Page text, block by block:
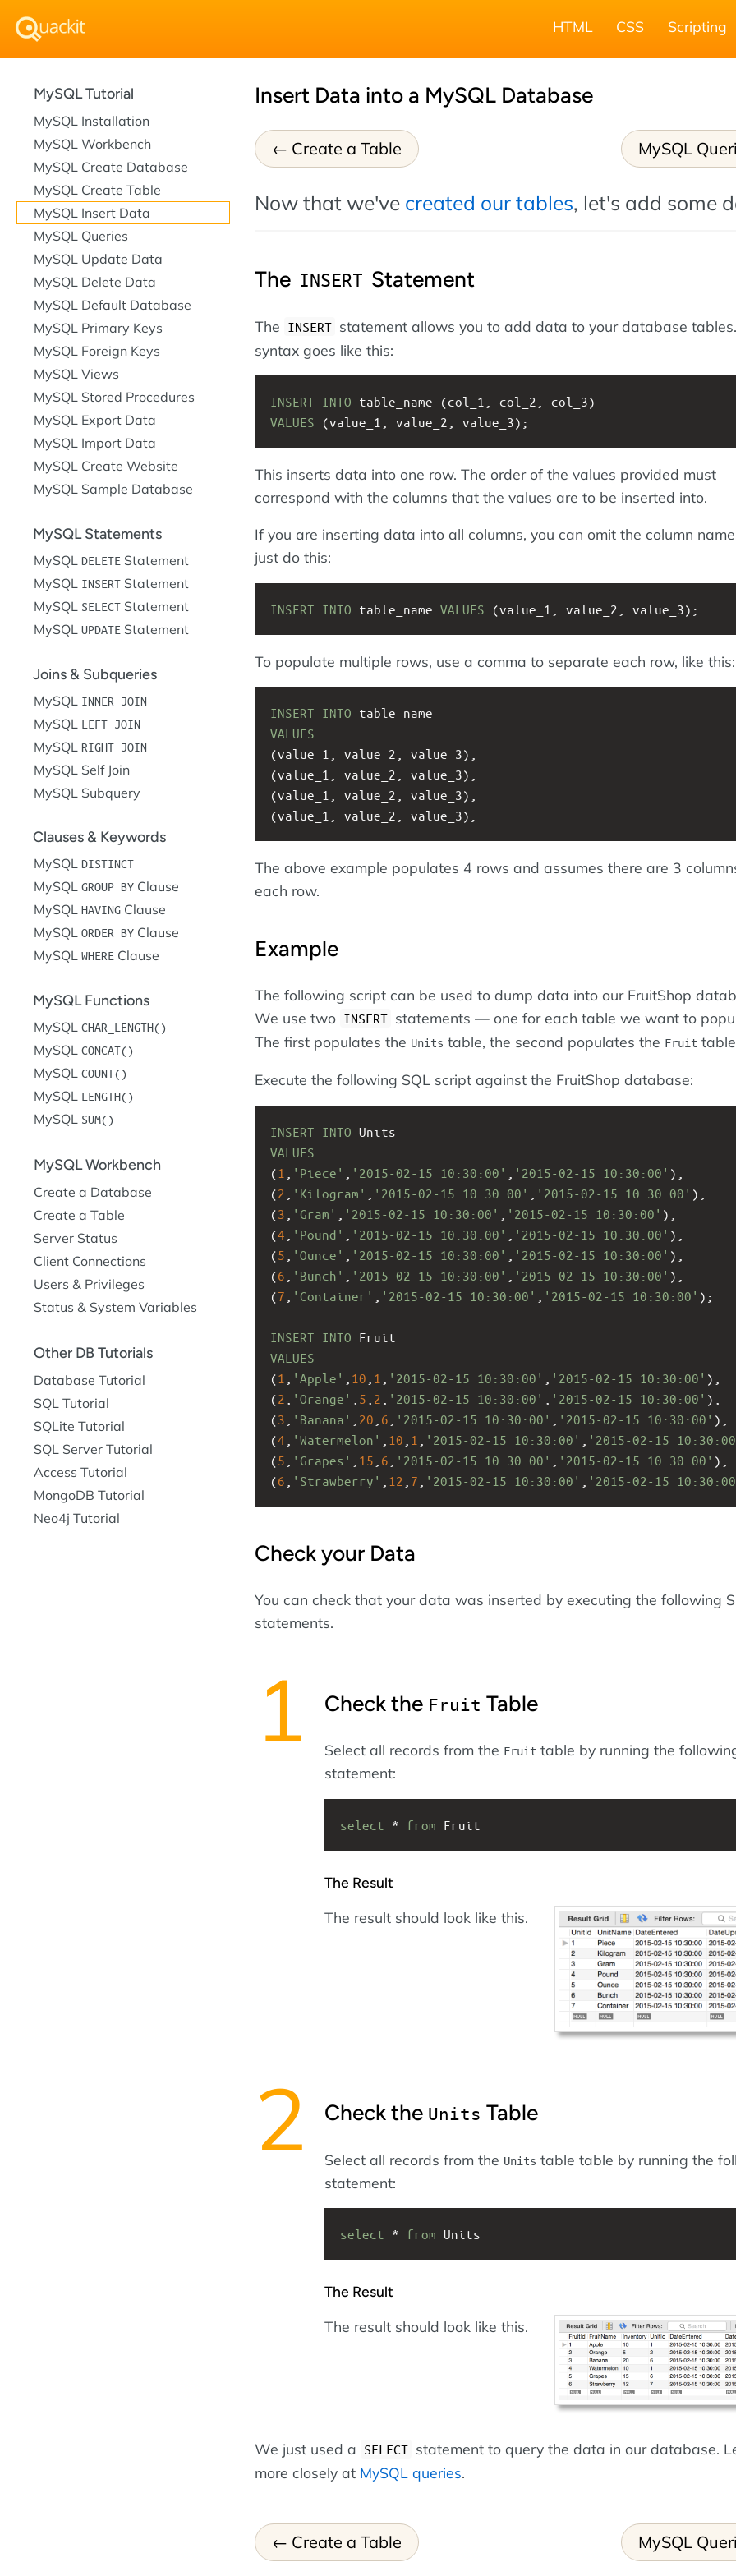
HTML CSS Scripting
Insert Data into a MySQL Database
Create a Table MySQL
Now that we've created our tables, let's add some
The INSERT Statement
The INSERT statement allows you to add data to your database
syntax goes like this:
INSERT INTO table_name (col_1, col_2, col_3)
VALUES (value_1, value_2, value_3);
This inserts data into one row. The order of the values provided must
correspond with the columns that the values are to be inserted into.
If you are inserting data into all columns, you can omit the column
just do this:
INSERT INTO table_name VALUES (value_1, value_2, value_3);
To populate multiple rows, use a comma to separate each row, like this:
INSERT INTO table_name
VALUES
(value_1, value_2, value_3),
(value_1, value_2, value_3),
(value_1, value_2, value_3),
(value_1, value_2, value_3);
The above example populates 4 rows and assumes there are 3
each row.
Example
The following script can be used to dump data into our FruitShop
We use two INSERT statements — one for each table we want to
The first populates the Units table, the second populates the Fruit
Execute the following SQL script against the FruitShop database:
INSERT INTO Units
VALUES
(1 'Piece' '2015-02-15 10:30:00' '2015-02-15 10:30:00' ),
(2 'Kilogram' '2015-02-15 10:30:00' '2015-02-15 10:30:00' ),
(3 'Gram' '2015-02-15 10:30:00' '2015-02-15 10:30:00' ),
(4 'Pound' '2015-02-15 10:30:00' '2015-02-15 10:30:00' ),
(5 'Ounce' '2015-02-15 10:30:00' '2015-02-15 10:30:00' ),
(6 'Bunch' '2015-02-15 10:30:00' '2015-02-15 10:30:00' ),
(7 'Container' '2015-02-15 10:30:00' '2015-02-15 10:30:00' );
INSERT INTO Fruit
VALUES
(1 'Apple' 10 1 '2015-02-15 10:30:00' '2015-02-15 10:30:00' ),
(2 'Orange' 5 2 '2015-02-15 10:30:00' '2015-02-15 10:30:00' ),
(3 'Banana' 20 6 '2015-02-15 10:30:00' '2015-02-15 10:30:00' ),
(4 'Watermelon' 10 1 '2015-02-15 10:30:00'
'2015-02-15
(5 'Grapes' 15 6 '2015-02-15 10:30:00' '2015-02-15 10:30:00' ),
(6 'Strawberry' 12 7 '2015-02-15 10:30:00' '2015-02-15
Check your Data
You can check that your data was inserted by executing the following
statements.
Check the Fruit Table
Select all records from the Fruit table by running the
statement:
select * from Fruit
The Result
The result should look like this.
Check the Units Table
Select all records from the Units table table by running the
statement:
select * from Units
The Result
The result should look like this.
We just used a SELECT statement to query the data in our database.
more closely at MySQL queries.
Create a Table MySQL
MySQL Tutorial
MySQL Installation
MySQL Workbench
MySQL Create Database
MySQL Create Table
MySQL Insert Data
MySQL Queries
MySQL Update Data
MySQL Delete Data
MySQL Default Database
MySQL Primary Keys
MySQL Foreign Keys
MySQL Views
MySQL Stored Procedures
MySQL Export Data
MySQL Import Data
MySQL Create Website
MySQL Sample Database
MySQL Statements
MySQL DELETE Statement
MySQL INSERT Statement
MySQL SELECT Statement
MySQL UPDATE Statement
Joins & Subqueries
MySQL INNER JOIN
MySQL LEFT JOIN
MySQL RIGHT JOIN
MySQL Self Join
MySQL Subquery
Clauses & Keywords
MySQL DISTINCT
MySQL GROUP BY Clause
MySQL HAVING Clause
MySQL ORDER BY Clause
MySQL WHERE Clause
MySQL Functions
MySQL CHAR_LENGTH()
MySQL CONCAT()
MySQL COUNT()
MySQL LENGTH()
MySQL SUM()
MySQL Workbench
Create a Database
Create a Table
Server Status
Client Connections
Users & Privileges
Status & System Variables
Other DB Tutorials
Database Tutorial
SQL Tutorial
SQLite Tutorial
SQL Server Tutorial
Access Tutorial
MongoDB Tutorial
Neo4j Tutorial